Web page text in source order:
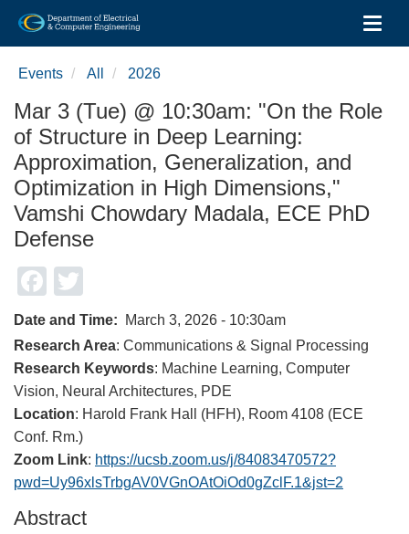
Skip
content
Events All 2026
Mar 3 (Tue) @ 10:30am: "On the Role
of Structure in Deep Learning:
Approximation, Generalization, and
Optimization in High Dimensions,"
Vamshi Chowdary Madala, ECE PhD
Defense
Facebook
Date and Time
March 3, 2026 - 10:30am
Research Area: Communications & Signal Processing
Research Keywords: Machine Learning, Computer
Vision, Neural Architectures, PDE
Location: Harold Frank Hall (HFH), Room 4108 (ECE
Conf. Rm.)
Zoom Link: https://ucsb.zoom.us/j/84083470572?
pwd=Uy96xlsTrbgAV0VGnOAtOiOd0gZclF.1&jst=2
Abstract